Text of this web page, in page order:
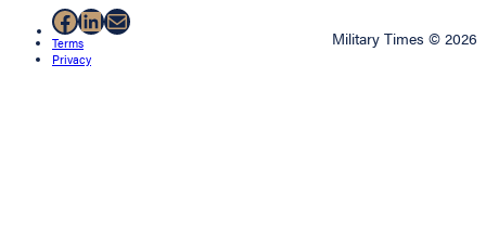
Facebook
LinkedIn
Mail
Terms
Privacy
Military Times © 2026